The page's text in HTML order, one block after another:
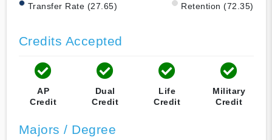
Transfer Rate (27.65) Retention (72.35)
Credits Accepted
AP
Credit
Dual
Credit
Life
Credit
Military
Credit
Majors / Degree